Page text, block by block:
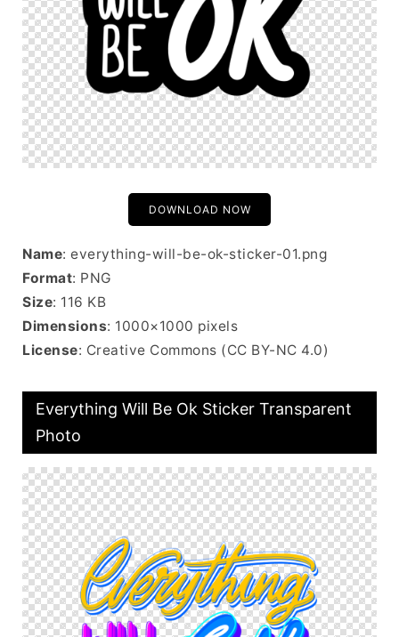
DOWNLOAD NOW
Name: everything-will-be-ok-sticker-01.png
Format: PNG
Size: 116 KB
Dimensions: 1000×1000 pixels
License: Creative Commons (CC BY-NC 4.0)
Everything Will Be Ok Sticker Transparent
Photo